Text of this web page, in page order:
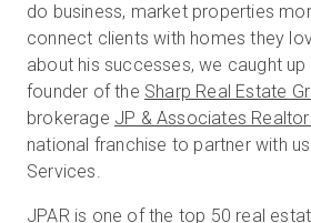
do business, market properties
connect clients with homes they
about his successes, we caught
founder of the Sharp Real Estate
brokerage JP & Associates
national franchise to partner with
Services.
JPAR is one of the top 50 real